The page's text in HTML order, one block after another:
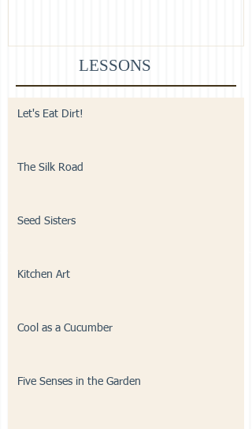
LESSONS
Let's Eat Dirt!
The Silk Road
Seed Sisters
Kitchen Art
Cool as a Cucumber
Five Senses in the Garden